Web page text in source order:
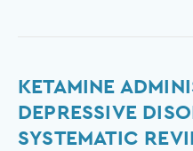
KETAMINE
DEPRESSIVE
SYSTEMATIC
Ketamine
administration
in